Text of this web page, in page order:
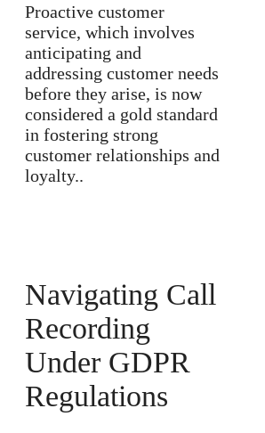
Proactive customer
service, which involves
anticipating and
addressing customer needs
before they arise, is now
considered a gold standard
in fostering strong
customer relationships and
loyalty..
Navigating Call
Recording
Under GDPR
Regulations